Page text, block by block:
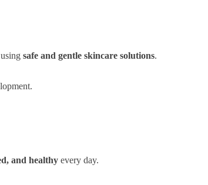
usingsafe and gentle skincare solutions.
and healthy every day.